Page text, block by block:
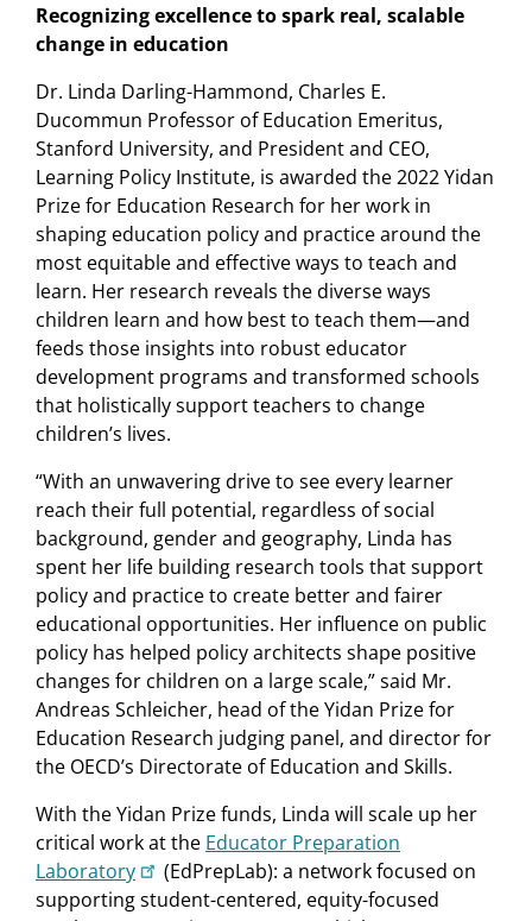
Recognizing excellence to spark real, scalable
change in education
Dr. Linda Darling-Hammond, Charles E.
Ducommun Professor of Education Emeritus,
Stanford University, and President and CEO,
Learning Policy Institute, is awarded the 2022 Yidan
Prize for Education Research for her work in
shaping education policy and practice around the
most equitable and effective ways to teach and
learn. Her research reveals the diverse ways
children learn and how best to teach them—and
feeds those insights into robust educator
development programs and transformed schools
that holistically support teachers to change
children’s lives.
“With an unwavering drive to see every learner
reach their full potential, regardless of social
background, gender and geography, Linda has
spent her life building research tools that support
policy and practice to create better and fairer
educational opportunities. Her influence on public
policy has helped policy architects shape positive
changes for children on a large scale,” said Mr.
Andreas Schleicher, head of the Yidan Prize for
Education Research judging panel, and director for
the OECD’s Directorate of Education and Skills.
With the Yidan Prize funds, Linda will scale up her
critical work at the Educator Preparation
Laboratory
(EdPrepLab): a network focused on
supporting student-centered, equity-focused